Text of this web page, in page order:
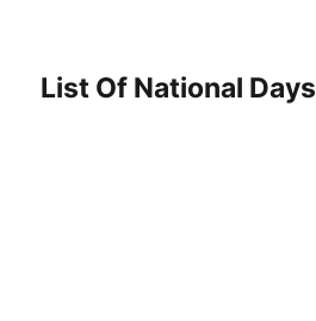
List Of National Days